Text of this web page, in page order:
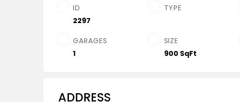
ID
2297
TYPE
GARAGES
1
SIZE
900 SqFt
ADDRESS